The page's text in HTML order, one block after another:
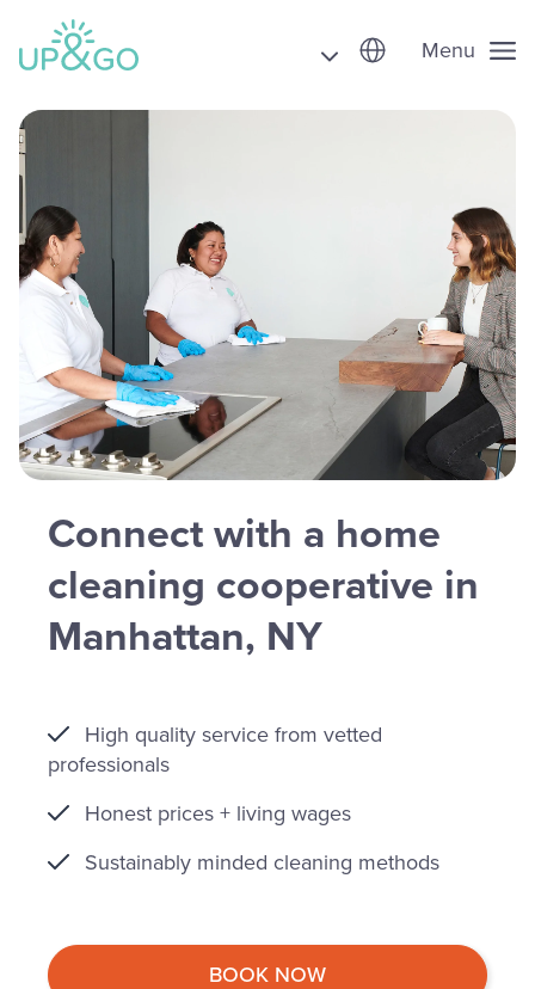
Menu
Connect with a home
cleaning cooperative in
Manhattan, NY
High quality service from vetted
professionals
Honest prices + living wages
Sustainably minded cleaning methods
BOOK NOW